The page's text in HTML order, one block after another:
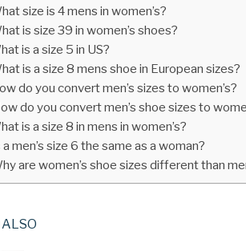
size is 4 mens in women’s?
is size 39 in women’s shoes?
is a size 5 in US?
is a size 8 mens shoe in European sizes?
do you convert men’s sizes to women’s?
do you convert men’s shoe sizes to
is a size 8 in mens in women’s?
a men’s size 6 the same as a woman?
are women’s shoe sizes different than